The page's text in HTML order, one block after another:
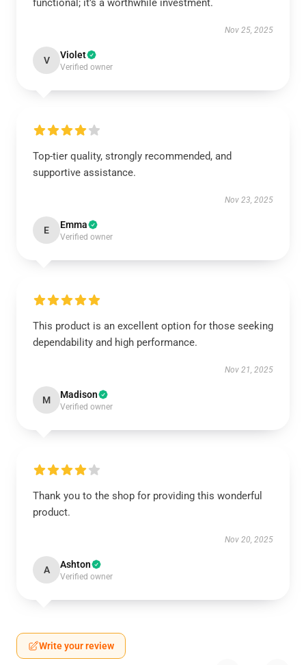
functional; it’s a worthwhile investment.
Nov 25, 2025
V Violet
Verified owner
Top-tier quality, strongly recommended, and
supportive assistance.
Nov 23, 2025
E Emma
Verified owner
This product is an excellent option for those seeking
dependability and high performance.
Nov 21, 2025
M Madison
Verified owner
Thank you to the shop for providing this wonderful
product.
Nov 20, 2025
A Ashton
Verified owner
Write your review